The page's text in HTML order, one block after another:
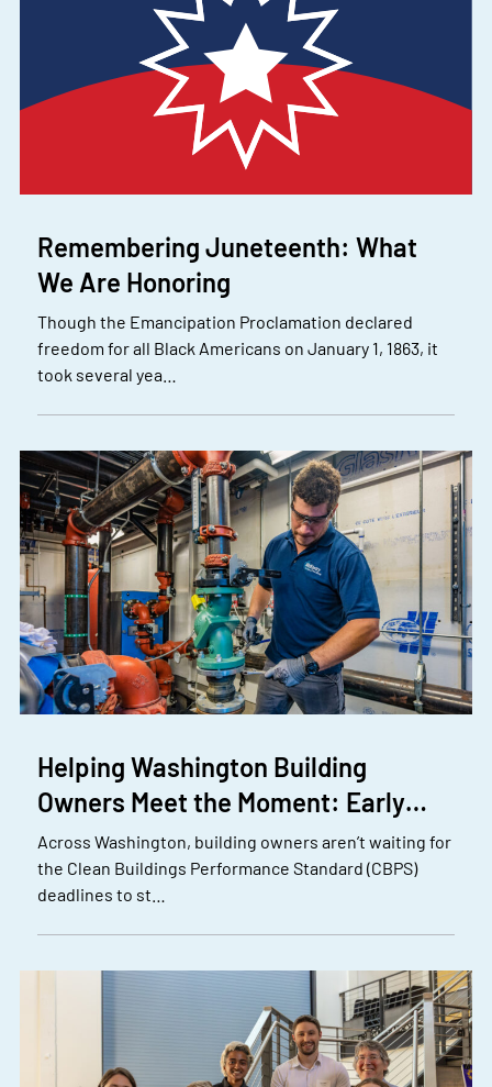
Remembering Juneteenth: What
We Are Honoring
Though the Emancipation Proclamation declared
freedom for all Black Americans on January 1, 1863, it
took several yea…
Helping Washington Building
Owners Meet the Moment: Early…
Across Washington, building owners aren’t waiting for
the Clean Buildings Performance Standard (CBPS)
deadlines to st…